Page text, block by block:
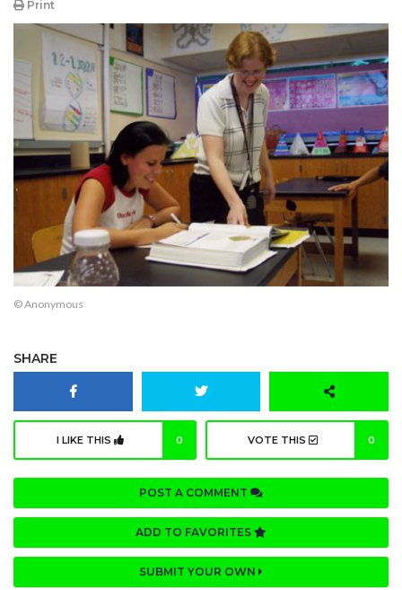
Print
© Anonymous
SHARE
I LIKE THIS 0 VOTE THIS 0
POST A COMMENT
ADD TO FAVORITES
SUBMIT YOUR OWN